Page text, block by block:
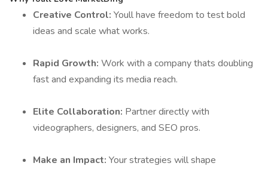
Creative Control: Youll have freedom to test bold
ideas and scale what works.
Rapid Growth: Work with a company thats doubling
fast and expanding its media reach.
Elite Collaboration: Partner directly with
videographers, designers, and SEO pros.
Make an Impact: Your strategies will shape